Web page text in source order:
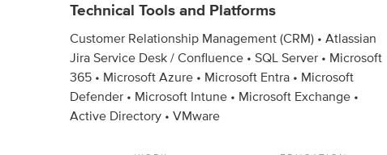
Technical Tools and Platforms
Customer Relationship Management (CRM) • Atlassian
Jira Service Desk / Confluence • SQL Server • Microsoft
365 • Microsoft Azure • Microsoft Entra • Microsoft
Defender • Microsoft Intune • Microsoft Exchange •
Active Directory • VMware